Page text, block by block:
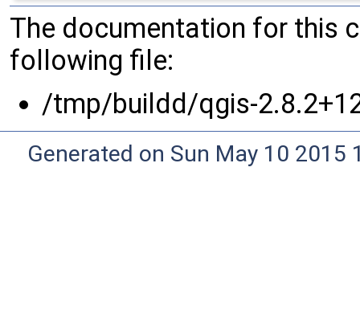
The documentation for this
following file:
/tmp/buildd/qgis-
Generated on Sun May 10